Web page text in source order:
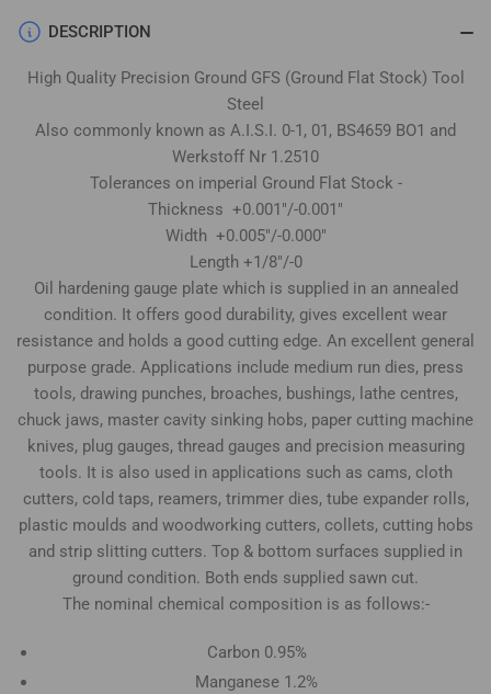
DESCRIPTION
High Quality Precision Ground GFS (Ground Flat Stock) Tool
Steel
Also commonly known as A.I.S.I. 0-1, 01, BS4659 BO1 and
Werkstoff Nr 1.2510
Tolerances on imperial Ground Flat Stock -
Thickness +0.001"/-0.001"
Width +0.005"/-0.000"
Length +1/8"/-0
Oil hardening gauge plate which is supplied in an annealed
condition. It offers good durability, gives excellent wear
resistance and holds a good cutting edge. An excellent general
purpose grade. Applications include medium run dies, press
tools, drawing punches, broaches, bushings, lathe centres,
chuck jaws, master cavity sinking hobs, paper cutting machine
knives, plug gauges, thread gauges and precision measuring
tools. It is also used in applications such as cams, cloth
cutters, cold taps, reamers, trimmer dies, tube expander rolls,
plastic moulds and woodworking cutters, collets, cutting hobs
and strip slitting cutters. Top & bottom surfaces supplied in
ground condition. Both ends supplied sawn cut.
The nominal chemical composition is as follows:-
Carbon 0.95%
Manganese 1.2%